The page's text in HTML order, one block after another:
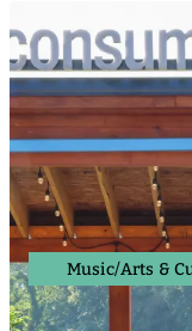
Music/Arts &